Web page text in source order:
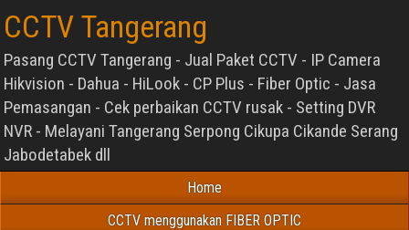
CCTV Tangerang
Pasang CCTV Tangerang - Jual Paket CCTV - IP Camera
Hikvision - Dahua - HiLook - CP Plus - Fiber Optic - Jasa
Pemasangan - Cek perbaikan CCTV rusak - Setting DVR
NVR - Melayani Tangerang Serpong Cikupa Cikande Serang
Jabodetabek dll
Home
CCTV menggunakan FIBER OPTIC